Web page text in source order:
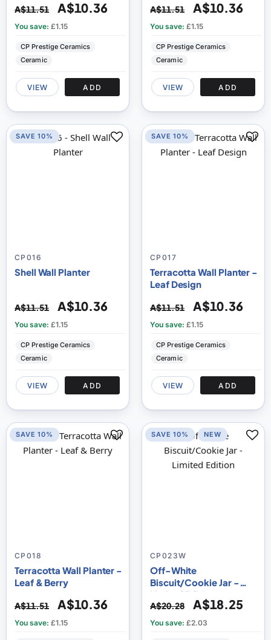
A$11.51 A$10.36
You save: £1.15
CP Prestige Ceramics
Ceramic
VIEW ADD
A$11.51 A$10.36
You save: £1.15
CP Prestige Ceramics
Ceramic
VIEW ADD
CP016
Shell Wall Planter
A$11.51 A$10.36
You save: £1.15
CP Prestige Ceramics
Ceramic
VIEW ADD
SAVE 10%
CP017
Terracotta Wall Planter -
Leaf Design
A$11.51 A$10.36
You save: £1.15
CP Prestige Ceramics
Ceramic
VIEW ADD
SAVE 10%
CP018
Terracotta Wall Planter -
Leaf & Berry
A$11.51 A$10.36
You save: £1.15
SAVE 10%
CP023W
Off-White
Biscuit/Cookie Jar -
Limited Edition
A$20.28 A$18.25
You save: £2.03
SAVE 10% NEW